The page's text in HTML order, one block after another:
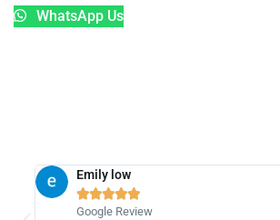
WhatsApp Us
Emily low

Google Review